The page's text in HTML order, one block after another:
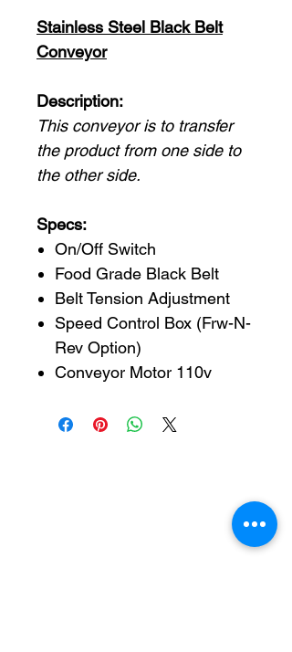
Stainless Steel Black Belt
Conveyor
Description:
This conveyor is to transfer
the product from one side to
the other side.
Specs:
On/Off Switch
Food Grade Black Belt
Belt Tension Adjustment
Speed Control Box (Frw-N-
Rev Option)
Conveyor Motor 110v